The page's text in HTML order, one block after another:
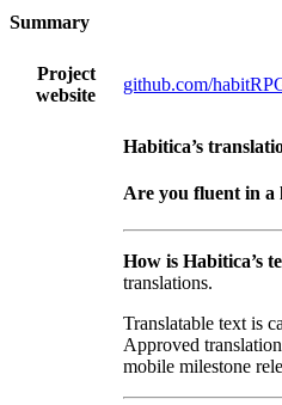
Summary
Project
website
github.com/
Habitica’s
Are you fluent in a
How is Habitica’s
translations.
Translatable text is
Approved
mobile milestone